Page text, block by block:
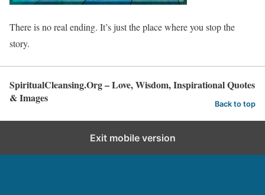
There is no real ending. It’s just the place where you stop the
story.
SpiritualCleansing.Org – Love, Wisdom, Inspirational Quotes
& Images
Back to top
Exit mobile version